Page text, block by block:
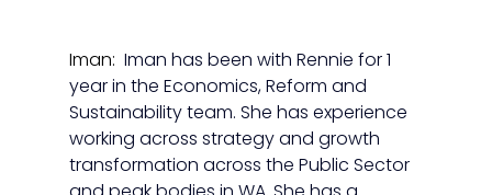
Iman: Iman has been with Rennie for 1
year in the Economics, Reform and
Sustainability team. She has experience
working across strategy and growth
transformation across the Public Sector